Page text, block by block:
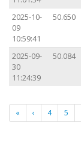
2025-10-
09
10:59:41
50.650
2025-09-
30
11:24:39
50.084
« ‹ 4 5